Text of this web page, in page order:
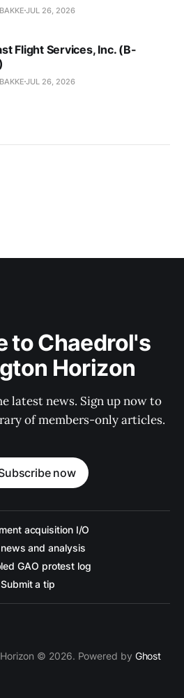
JUL 26, 2026
Flight Services, Inc. (B-
JUL 26, 2026
to Chaedrol's
Horizon
latest news. Sign up now to
of members-only articles.
now
acquisition I/O
and analysis
GAO protest log
Submit a tip
© 2026. Powered by Ghost